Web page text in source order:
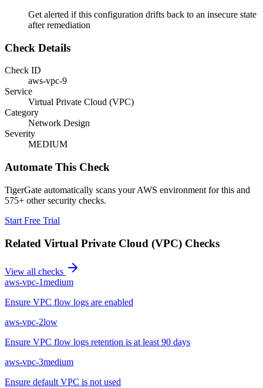
Get alerted if this configuration drifts back to an insecure state
after remediation
Check Details
Check ID
aws-vpc-9
Service
Virtual Private Cloud (VPC)
Category
Network Design
Severity
MEDIUM
Automate This Check
TigerGate automatically scans your AWS environment for this and
575+ other security checks.
Start Free Trial
Related Virtual Private Cloud (VPC) Checks
View all checks
aws-vpc-1medium
Ensure VPC flow logs are enabled
aws-vpc-2low
Ensure VPC flow logs retention is at least 90 days
aws-vpc-3medium
Ensure default VPC is not used